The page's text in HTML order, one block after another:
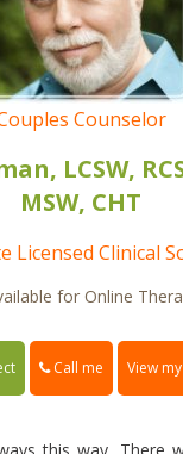
Counselor
LCSW,
MSW, CHT
Licensed Clinical
for Online
Call me View